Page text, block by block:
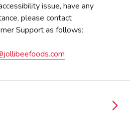
issue, have any
please contact
Support as follows: